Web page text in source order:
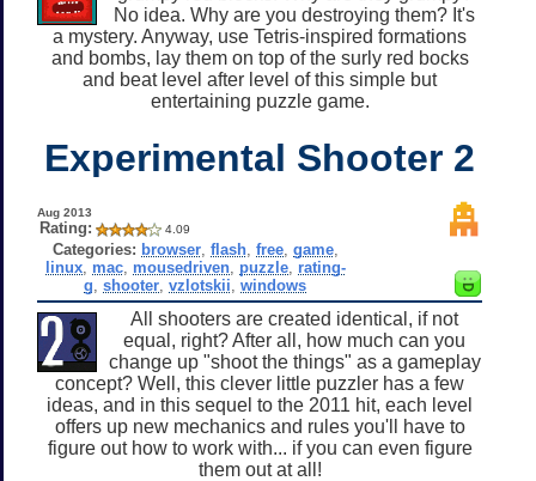
No idea. Why are you destroying them? It's
a mystery. Anyway, use Tetris-inspired formations
and bombs, lay them on top of the surly red bocks
and beat level after level of this simple but
entertaining puzzle game.
Experimental Shooter 2
Aug 2013
Rating: 4.09
Categories: browser, flash, free, game,
linux, mac, mousedriven, puzzle, rating-
g ,shooter ,vzlotskii ,windows
All shooters are created identical, if not
equal, right? After all, how much can you
change up "shoot the things" as a gameplay
concept? Well, this clever little puzzler has a few
ideas, and in this sequel to the 2011 hit, each level
offers up new mechanics and rules you'll have to
figure out how to work with... if you can even figure
them out at all!